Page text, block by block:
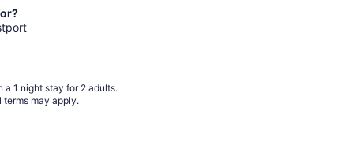
1 night stay for 2 adults.
may apply.